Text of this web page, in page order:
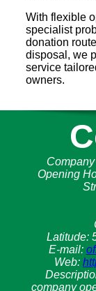
With flexible
specialist
donation
disposal, we
service
owners.
Opening
Latitude:
E-mail:
Web:
company